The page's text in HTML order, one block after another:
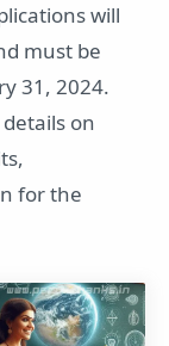
will
must be
31, 2024.
on
for the